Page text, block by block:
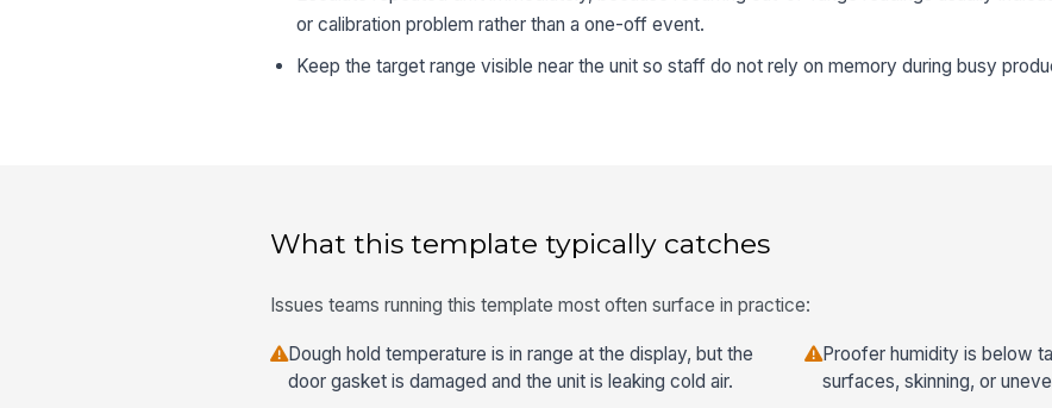
or calibration problem rather than a one-off event.
Keep the target range visible near the unit so staff do not rely on memory during busy
What this template typically catches
Issues teams running this template most often surface in practice:
Dough hold temperature is in range at the display, but the
door gasket is damaged and the unit is leaking cold air.
Proofer humidity is below
surfaces, skinning, or